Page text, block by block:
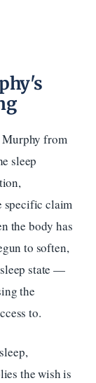
Murphy from
sleep
specific claim
the body has
to soften,
state —
the
to.
the wish is